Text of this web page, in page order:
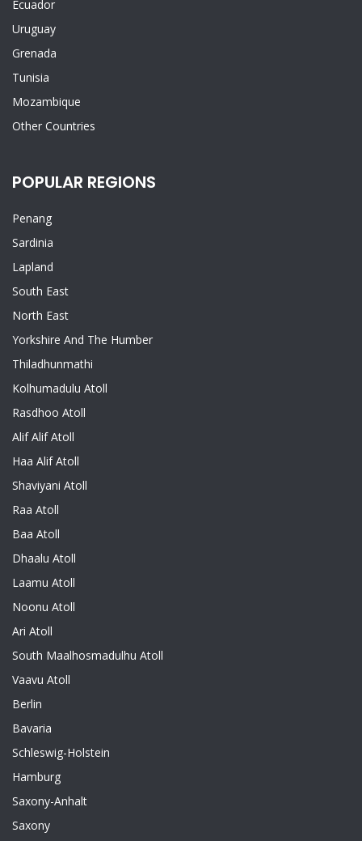
Ecuador
Uruguay
Grenada
Tunisia
Mozambique
Other Countries
POPULAR REGIONS
Penang
Sardinia
Lapland
South East
North East
Yorkshire And The Humber
Thiladhunmathi
Kolhumadulu Atoll
Rasdhoo Atoll
Alif Alif Atoll
Haa Alif Atoll
Shaviyani Atoll
Raa Atoll
Baa Atoll
Dhaalu Atoll
Laamu Atoll
Noonu Atoll
Ari Atoll
South Maalhosmadulhu Atoll
Vaavu Atoll
Berlin
Bavaria
Schleswig-Holstein
Hamburg
Saxony-Anhalt
Saxony